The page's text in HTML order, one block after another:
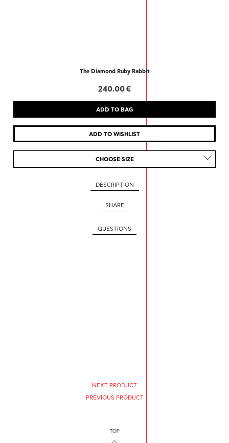
The Diamond Ruby Rabbit
240.00 €
CHOOSE SIZE
DESCRIPTION
SHARE
QUESTIONS
NEXT PRODUCT
PREVIOUS PRODUCT